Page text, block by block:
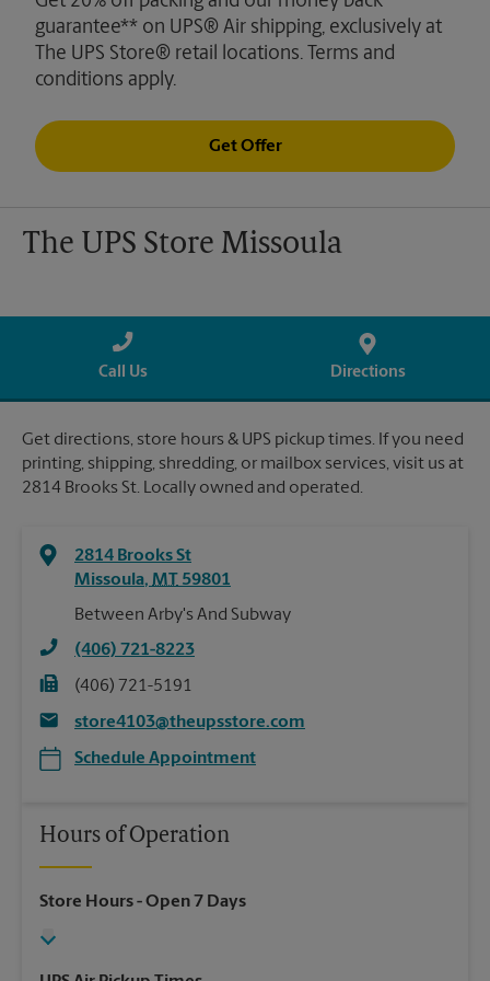
guarantee** on UPS® Air shipping, exclusively at
The UPS Store® retail locations. Terms and
conditions apply.
Get Offer
The UPS Store Missoula
Call Us Directions
Get directions, store hours & UPS pickup times. If you need
printing, shipping, shredding, or mailbox services, visit us at
2814 Brooks St. Locally owned and operated.
2814 Brooks St
Missoula, MT 59801
Between Arby's And Subway
(406) 721-8223
(406) 721-5191
store4103@theupsstore.com
Schedule Appointment
Hours of Operation
Store Hours- Open 7 Days